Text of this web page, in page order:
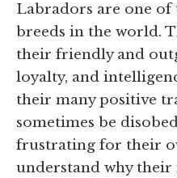
Labradors are one
breeds in the world.
their friendly and
loyalty, and
their many positive
sometimes be
frustrating for their
understand why